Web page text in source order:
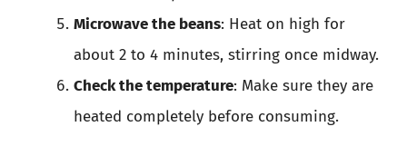
Microwave the beans: Heat on high for
about 2 to 4 minutes, stirring once midway.
Check the temperature: Make sure they are
heated completely before consuming.